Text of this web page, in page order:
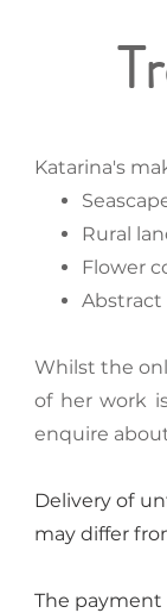
Katarina's
Rural
Flower
Abstract
Whilst the
of her work
enquire
Delivery of
may differ
The